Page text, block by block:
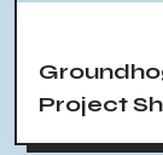
Project